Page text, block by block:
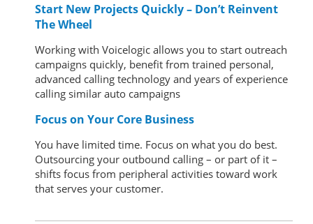
Start New Projects Quickly – Don’t Reinvent
The Wheel
Working with Voicelogic allows you to start outreach
campaigns quickly, benefit from trained personal,
advanced calling technology and years of experience
calling similar auto campaigns
Focus on Your Core Business
You have limited time. Focus on what you do best.
Outsourcing your outbound calling – or part of it –
shifts focus from peripheral activities toward work
that serves your customer.